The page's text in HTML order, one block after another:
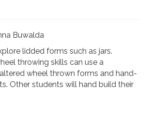
Buwalda
lidded forms such as jars.
throwing skills can use a
wheel thrown forms and hand-
Other students will hand build their